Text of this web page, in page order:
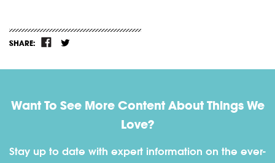
SHARE:
Want To See More Content About Things We
Love?
Stay up to date with expert information on the ever-